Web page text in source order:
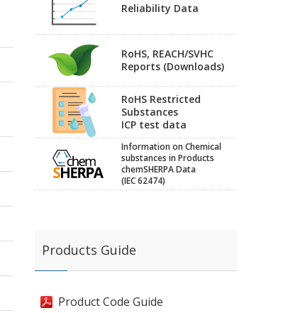
Reliability Data
RoHS, REACH/SVHC
Reports (Downloads)
RoHS Restricted
Substances
ICP test data
Information on Chemical
substances in Products
chemSHERPA Data
(IEC 62474)
Products Guide
Product Code Guide